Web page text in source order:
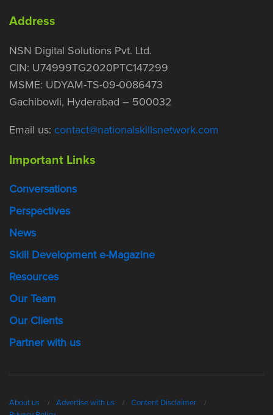
Address
NSN Digital Solutions Pvt. Ltd.
CIN: U74999TG2020PTC147299
MSME: UDYAM-TS-09-0086473
Gachibowli, Hyderabad – 500032
Email us: contact@nationalskillsnetwork.com
Important Links
Conversations
Perspectives
News
Skill Development e-Magazine
Resources
Our Team
Our Clients
Partner with us
About us Advertise with us
Content Disclaimer